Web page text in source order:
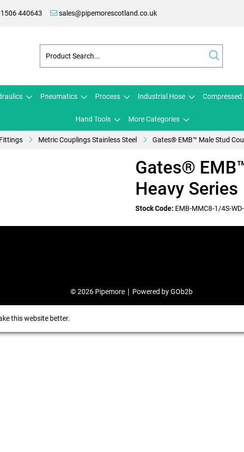
440643 sales@pipemorescotland.co.uk
Pneumatics Process Industrial Hose Compressed
Hand Tools More Categories
Metric Couplings Stainless Steel Gates® EMB™ Male Stud
Gates®
Heavy Series
Stock Code: EMB-MMC8-1/4S-
© 2026 Pipemore Powered by GOb2b
this website better.